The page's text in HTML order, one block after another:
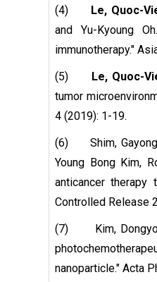
(4) Le, Quoc-
and Yu-Kyoung
immunotherapy."
(5) Le, Quoc-
tumor
4 (2019): 1-19.
(6) Shim,
Young Bong Kim,
anticancer therapy
Controlled Release
(7) Kim,
nanoparticle." Acta